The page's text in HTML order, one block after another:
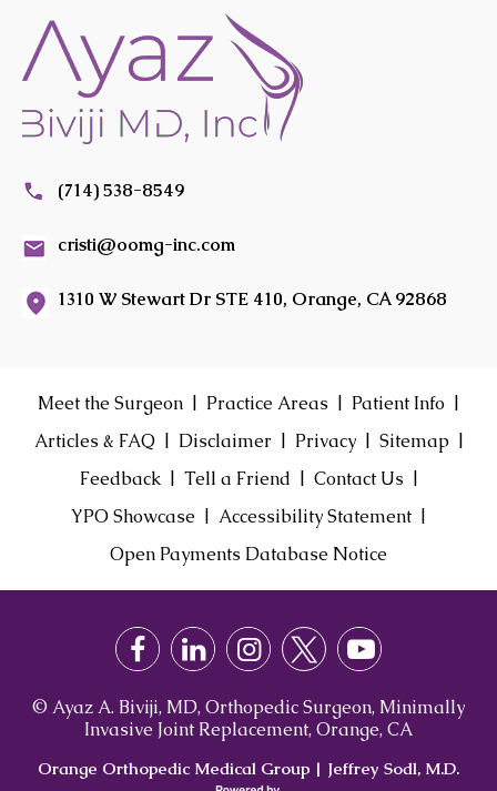
(714) 538-8549
cristi@oomg-inc.com
1310 W Stewart Dr STE 410, Orange, CA 92868
Meet the Surgeon | Practice Areas | Patient Info |
Articles & FAQ | Disclaimer | Privacy | Sitemap |
Feedback | Tell a Friend | Contact Us |
YPO Showcase | Accessibility Statement |
Open Payments Database Notice
© Ayaz A. Biviji, MD, Orthopedic Surgeon, Minimally
Invasive Joint Replacement, Orange, CA
Orange Orthopedic Medical Group | Jeffrey Sodl, M.D.